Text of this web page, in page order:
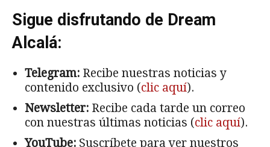
Sigue disfrutando de Dream
Alcalá:
Telegram: Recibe nuestras noticias y
contenido exclusivo (clic aquí).
Newsletter: Recibe cada tarde un correo
con nuestras últimas noticias (clic aquí).
YouTube: Suscríbete para ver nuestros